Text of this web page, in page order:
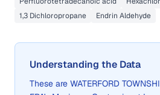
1,3 Dichloropropane
Endrin Aldehyde
Understanding the Data
These are WATERFORD